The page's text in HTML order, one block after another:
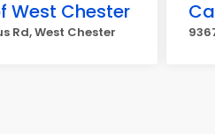
West Chester
Rd, West Chester